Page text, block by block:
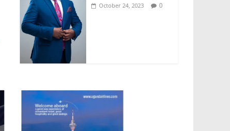
October 24, 2023 0